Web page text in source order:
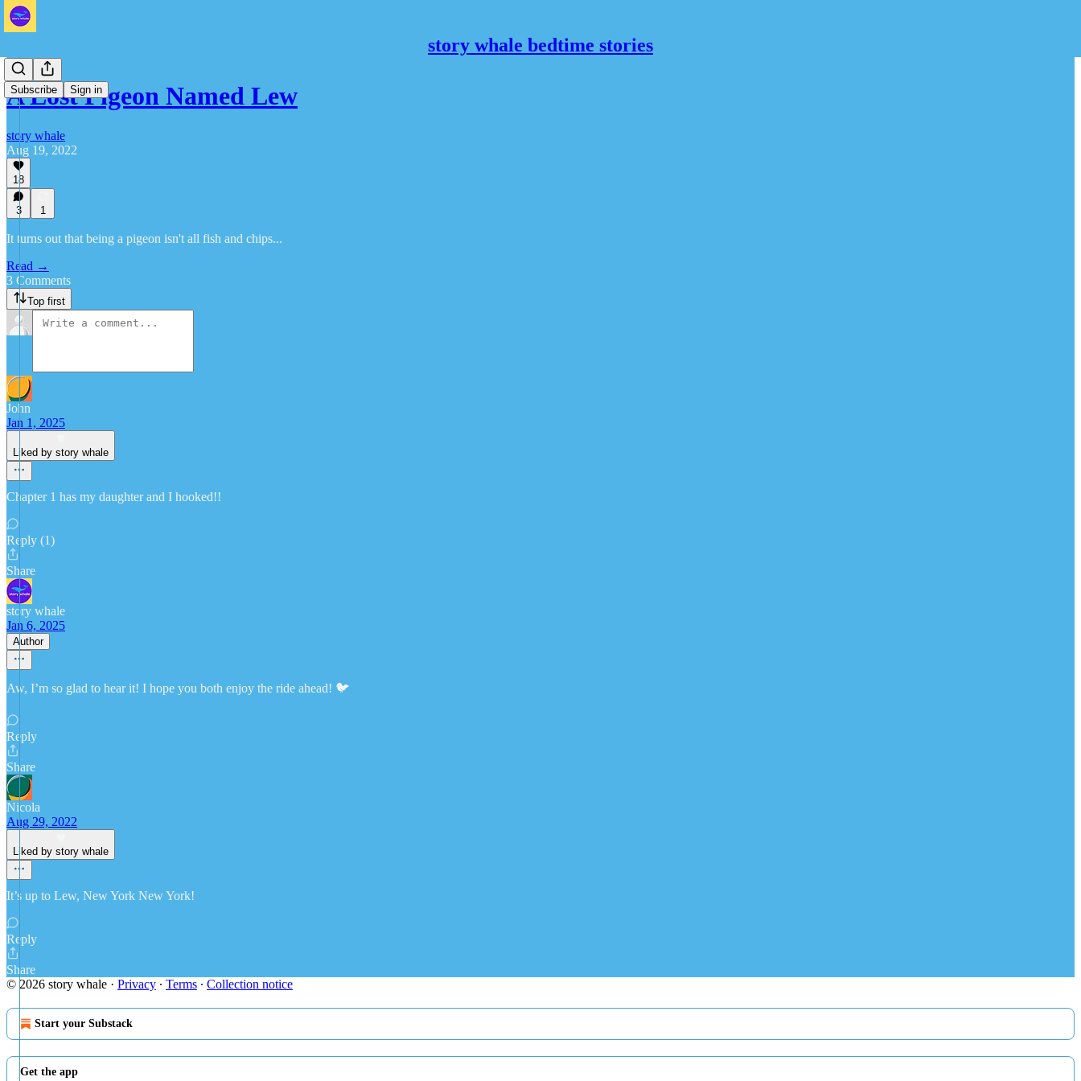
story whale bedtime stories
Subscribe Sign in
A Lost Pigeon Named Lew
story whale
Aug 19, 2022
18
3 1
It turns out that being a pigeon isn't all fish and chips...
Read →
3 Comments
Top first
John
Jan 1, 2025
Liked by story whale
Chapter 1 has my daughter and I hooked!!
Reply (1)
Share
story whale
Jan 6, 2025
Author
Aw, I’m so glad to hear it! I hope you both enjoy the ride ahead! 🐦
Reply
Share
Nicola
Aug 29, 2022
Liked by story whale
It’s up to Lew, New York New York!
Reply
Share
© 2026 story whale · Privacy ∙ Terms ∙ Collection notice
Start your Substack
Get the app